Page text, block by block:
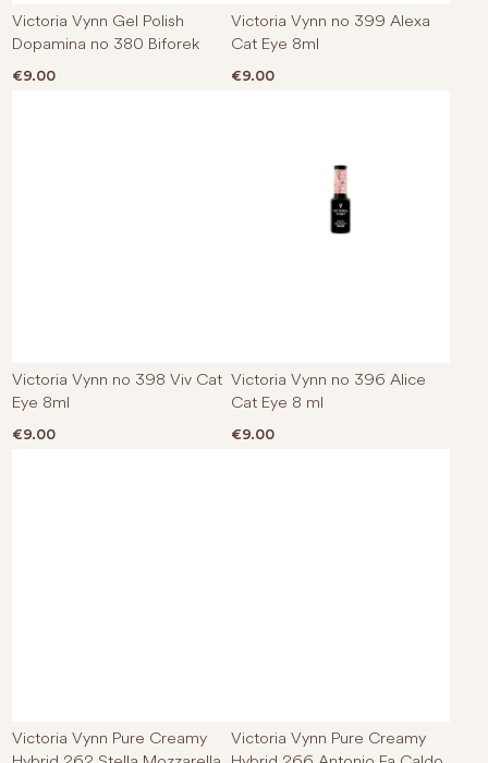
Victoria Vynn Gel Polish
Dopamina no 380 Biforek
€9.00
Victoria Vynn no 399 Alexa
Cat Eye 8ml
€9.00
Victoria Vynn no 398 Viv Cat
Eye 8ml
€9.00
Victoria Vynn no 396 Alice
Cat Eye 8 ml
€9.00
Victoria Vynn Pure Creamy
Victoria Vynn Pure Creamy